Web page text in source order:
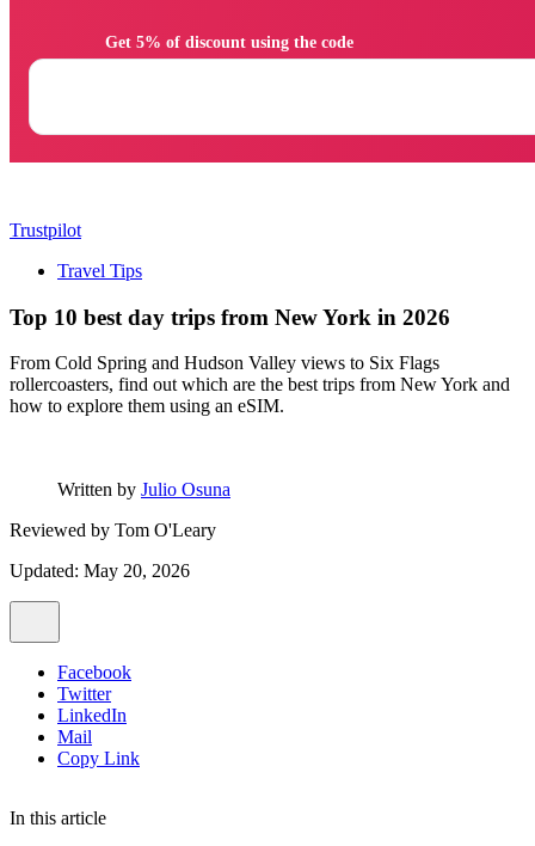
Trustpilot
Travel Tips
Top 10 best day trips from New York in 2026
From Cold Spring and Hudson Valley views to Six Flags
rollercoasters, find out which are the best trips from New York and
how to explore them using an eSIM.
Written by Julio Osuna
Reviewed by Tom O'Leary
Updated: May 20, 2026
Facebook
Twitter
LinkedIn
Mail
Copy Link
In this article